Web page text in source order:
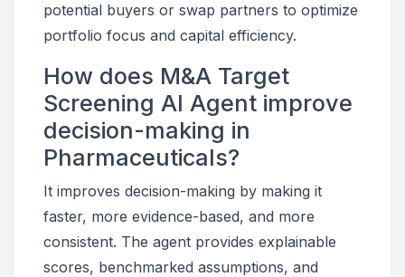
potential buyers or swap partners to optimize
portfolio focus and capital efficiency.
How does M&A Target
Screening AI Agent improve
decision-making in
Pharmaceuticals?
It improves decision-making by making it
faster, more evidence-based, and more
consistent. The agent provides explainable
scores, benchmarked assumptions, and